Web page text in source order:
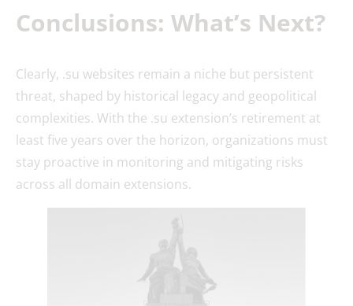
Conclusions: What’s Next?
Clearly, .su websites remain a niche but persistent
threat, shaped by historical legacy and geopolitical
complexities. With the .su extension’s retirement at
least five years over the horizon, organizations must
stay proactive in monitoring and mitigating risks
across all domain extensions.